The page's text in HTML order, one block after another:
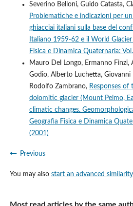
Severino Belloni, Guido Catasta,
Problematiche e indicazioni per
ghiacciai italiani sulla base del
Italiano 1959-62 e il World
Fisica e Dinamica Quaternaria:
Mauro Del Longo, Ermanno Finzi,
Godio, Alberto Luchetta, Giovanni
Rodolfo Zambrano, Responses of
dolomitic glacier (Mount Pelmo,
climatic changes.
Geografia Fisica e Dinamica
(2001)
Previous
You may also start an advanced
Most read articles by the same